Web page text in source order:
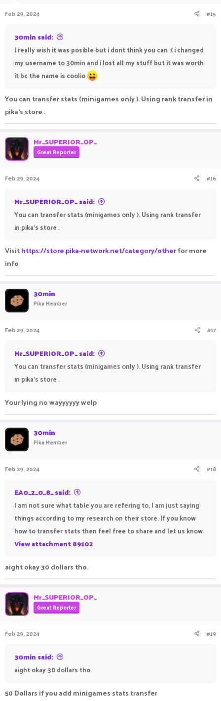
Feb 29, 2024 #15
30min said:
I really wish it was posible but i dont think you can :( i changed
my username to 30min and i lost all my stuff but it was worth
it bc the name is coolio
You can transfer stats (minigames only ). Using rank transfer in
pika's store .
Mr_SUPERIOR_OP_
Great Reporter
Feb 29, 2024 #16
Mr_SUPERIOR_OP_ said:
You can transfer stats (minigames only ). Using rank transfer
in pika's store .
Visithttps://store.pika-network.net/category/otherfor more
info
30min
Pika Member
Feb 29, 2024 #17
Mr_SUPERIOR_OP_ said:
You can transfer stats (minigames only ). Using rank transfer
in pika's store .
Your lying no wayyyyyy welp
30min
Pika Member
Feb 29, 2024 #18
EA0_2_0_8_ said:
I am not sure what table you are refering to, I am just saying
things according to my research on their store. If you know
how to transfer stats then feel free to share and let us know.
View attachment 89102
aight okay 30 dollars tho.
Mr_SUPERIOR_OP_
Great Reporter
Feb 29, 2024 #19
30min said:
aight okay 30 dollars tho.
50 Dollars if you add minigames stats transfer